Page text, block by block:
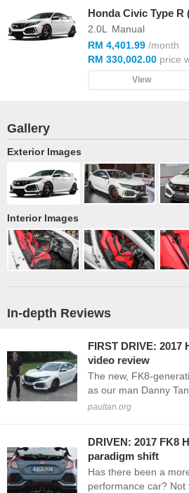
Honda Civic Type R
2.0L
Manual
RM 4,401.99 /month
RM 330,002.00 price
View
Gallery
Exterior Images
Interior Images
In-depth Reviews
FIRST DRIVE: 2017
video review
The new, FK8-
as our man Danny
paultan.org
DRIVEN: 2017 FK8
paradigm shift
Has there been a
performance car?